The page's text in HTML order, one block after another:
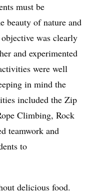
must be
beauty of nature and
was clearly
and experimented
were well
in mind the
included the Zip
Climbing, Rock
teamwork and
to
delicious food.